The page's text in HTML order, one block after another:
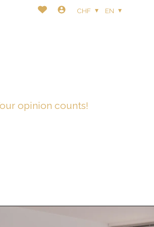
opinion counts!
CHF EN